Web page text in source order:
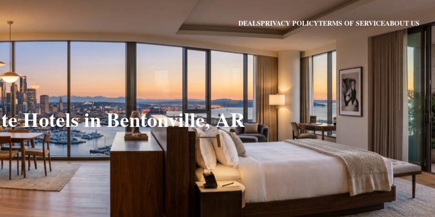
DEALSPRIVACY POLICYTERMS OF SERVICEABOUT US
Hotels in Bentonville, AR